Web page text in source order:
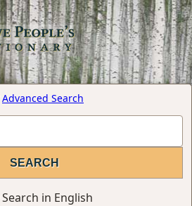
Advanced Search
Search in English